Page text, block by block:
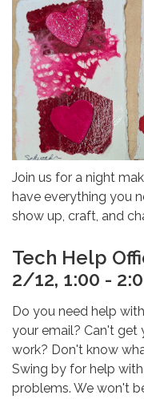
Join us for a night
have everything you
show up, craft, and
Tech Help
2/12, 1:00 -
Do you need help
your email? Can't get
work? Don't know
Swing by for help
problems. We won't